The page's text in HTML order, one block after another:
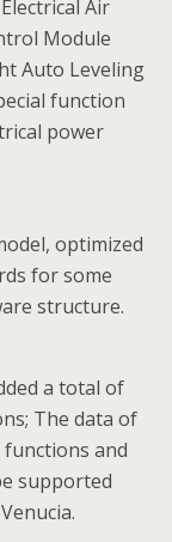
Air
Module
Auto Leveling
function
power
optimized
for some
structure.
a total of
The data of
and
supported